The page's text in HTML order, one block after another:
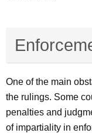
One of the main
the rulings. Some
penalties and
of impartiality in